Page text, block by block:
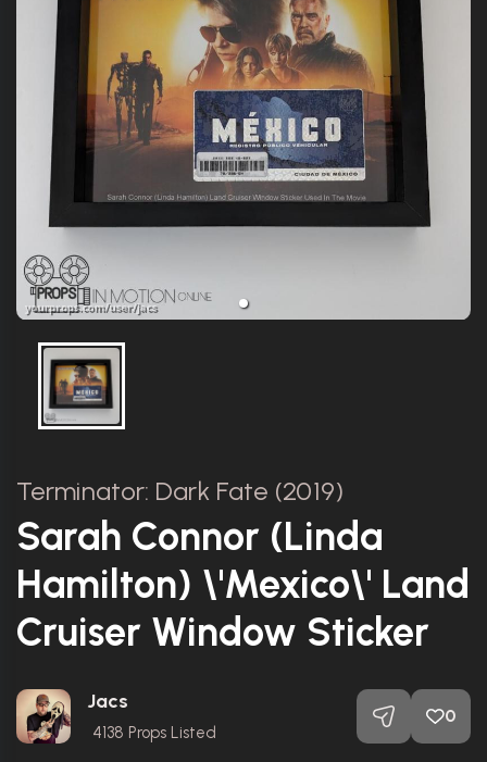
Terminator: Dark Fate (2019)
Sarah Connor (Linda
Hamilton) \'Mexico\' Land
Cruiser Window Sticker
Jacs
4138 Props Listed
0